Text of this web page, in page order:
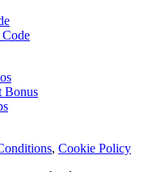
Bonus
, Cookie Policy